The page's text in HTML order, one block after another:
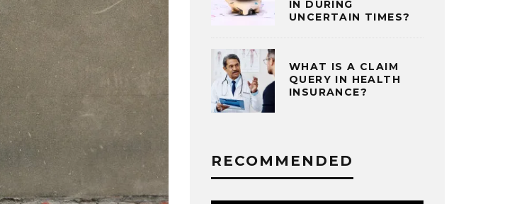
IN DURING
UNCERTAIN TIMES?
WHAT IS A CLAIM
QUERY IN HEALTH
INSURANCE?
RECOMMENDED